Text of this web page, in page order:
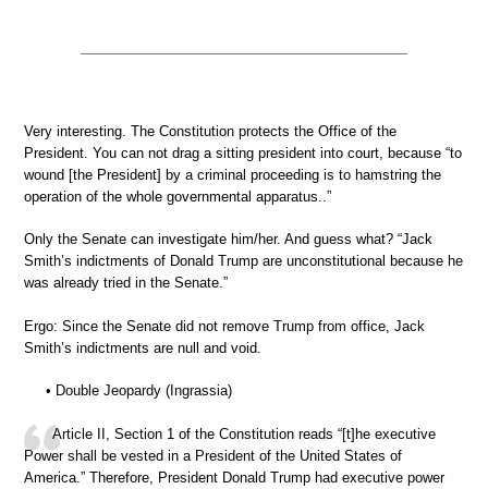
Very interesting. The Constitution protects the Office of the
President. You can not drag a sitting president into court, because “to
wound [the President] by a criminal proceeding is to hamstring the
operation of the whole governmental apparatus..”
Only the Senate can investigate him/her. And guess what? “Jack
Smith’s indictments of Donald Trump are unconstitutional because he
was already tried in the Senate.”
Ergo: Since the Senate did not remove Trump from office, Jack
Smith’s indictments are null and void.
• Double Jeopardy (Ingrassia)
Article II, Section 1 of the Constitution reads “[t]he executive
Power shall be vested in a President of the United States of
America.” Therefore, President Donald Trump had executive power